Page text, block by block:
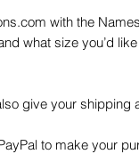
with the
what size you’d
give your shipping
to make your